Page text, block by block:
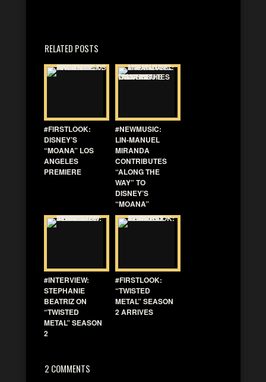
RELATED POSTS
#FIRSTLOOK:
DISNEY’S
“MOANA” LOS
ANGELES
PREMIERE
#NEWMUSIC:
LIN-MANUEL
MIRANDA
CONTRIBUTES
“ALONG THE
WAY” TO
DISNEY’S
“MOANA”
#INTERVIEW:
STEPHANIE
BEATRIZ ON
“TWISTED
METAL” SEASON
2
#FIRSTLOOK:
“TWISTED
METAL” SEASON
2 ARRIVES
2 COMMENTS